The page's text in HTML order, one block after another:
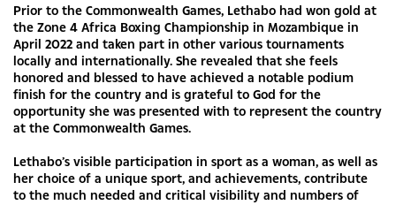
Prior to the Commonwealth Games, Lethabo had won gold at
the Zone 4 Africa Boxing Championship in Mozambique in
April 2022 and taken part in other various tournaments
locally and internationally. She revealed that she feels
honored and blessed to have achieved a notable podium
finish for the country and is grateful to God for the
opportunity she was presented with to represent the country
at the Commonwealth Games.
Lethabo’s visible participation in sport as a woman, as well as
her choice of a unique sport, and achievements, contribute
to the much needed and critical visibility and numbers of